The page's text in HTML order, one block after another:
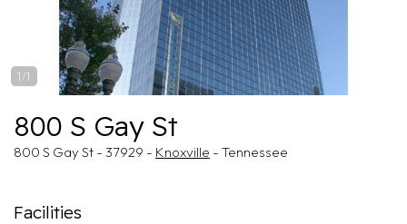
1/1
800 S Gay St
800 S Gay St - 37929 - Knoxville - Tennessee
Facilities